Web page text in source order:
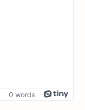
0 words